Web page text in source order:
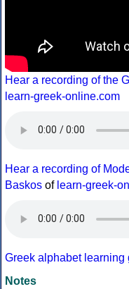
Hear a recording of the
learn-greek-online.com
Hear a recording of
Baskos of learn-greek-
Greek alphabet learning
Notes